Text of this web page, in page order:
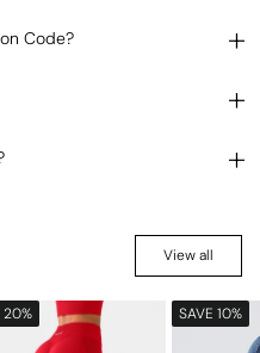
Code?
View all
20% SAVE 10%